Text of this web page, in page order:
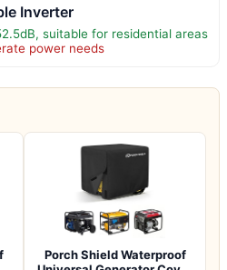
Inverter
suitable for residential areas
power needs
Porch Shield Waterproof